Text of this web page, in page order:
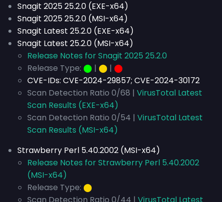
Snagit 2025 25.2.0 (EXE-x64)
Snagit 2025 25.2.0 (MSI-x64)
Snagit Latest 25.2.0 (EXE-x64)
Snagit Latest 25.2.0 (MSI-x64)
Release Notes for Snagit 2025 25.2.0
Release Type: ⬤ | ⬤ | ⬤
CVE-IDs: CVE-2024-29857; CVE-2024-30172
Scan Detection Ratio 0/68 | VirusTotal Latest
Scan Results (EXE-x64)
Scan Detection Ratio 0/54 | VirusTotal Latest
Scan Results (MSI-x64)
Strawberry Perl 5.40.2002 (MSI-x64)
Release Notes for Strawberry Perl 5.40.2002
(MSI-x64)
Release Type: ⬤